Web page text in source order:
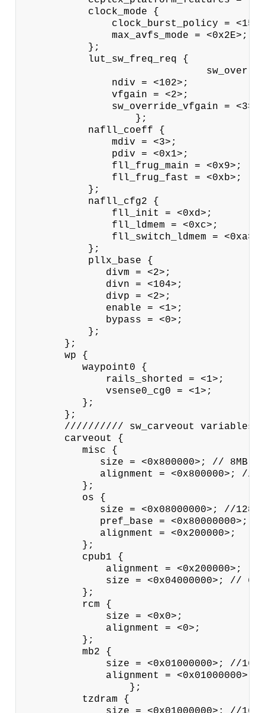
           clock_mode {
               clock_burst_policy = <15>;
               max_avfs_mode = <0x2E>;
           };
           lut_sw_freq_req {
               ndiv = <102>;
               vfgain = <2>;
               sw_override_vfgain = <3>;
                   };
           nafll_coeff {
               mdiv = <3>;
               pdiv = <0x1>;
               fll_frug_main = <0x9>;
               fll_frug_fast = <0xb>;
           };
           nafll_cfg2 {
               fll_init = <0xd>;
               fll_ldmem = <0xc>;
               fll_switch_ldmem = <0xa>;
           };
           pllx_base {
              divm = <2>;
              divn = <104>;
              divp = <2>;
              enable = <1>;
              bypass = <0>;
           };
       };
       wp {
          waypoint0 {
              rails_shorted = <1>;
              vsense0_cg0 = <1>;
          };
       };
////////// sw_carveout variables
       carveout {
          misc {
             size = <0x800000>; // 8MB
alignment = <0x800000>; //
          };
          os {
             size = <0x08000000>; //128MB
             pref_base = <0x80000000>;
             alignment = <0x200000>;
          };
          cpub1 {
              alignment = <0x200000>;
size = <0x04000000>; //
          };
          rcm {
              size = <0x0>;
              alignment = <0>;
          };
          mb2 {
              size = <0x01000000>; //16MB
alignment = <0x01000000>;
                  };
          tzdram {